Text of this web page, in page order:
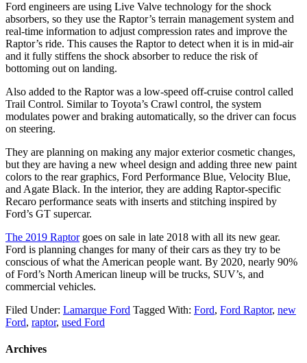
Ford engineers are using Live Valve technology for the shock
absorbers, so they use the Raptor’s terrain management system and
real-time information to adjust compression rates and improve the
Raptor’s ride. This causes the Raptor to detect when it is in mid-air
and it fully stiffens the shock absorber to reduce the risk of
bottoming out on landing.
Also added to the Raptor was a low-speed off-cruise control called
Trail Control. Similar to Toyota’s Crawl control, the system
modulates power and braking automatically, so the driver can focus
on steering.
They are planning on making any major exterior cosmetic changes,
but they are having a new wheel design and adding three new paint
colors to the rear graphics, Ford Performance Blue, Velocity Blue,
and Agate Black. In the interior, they are adding Raptor-specific
Recaro performance seats with inserts and stitching inspired by
Ford’s GT supercar.
The 2019 Raptorgoes on sale in late 2018 with all its new gear.
Ford is planning changes for many of their cars as they try to be
conscious of what the American people want. By 2020, nearly 90%
of Ford’s North American lineup will be trucks, SUV’s, and
commercial vehicles.
Filed Under: Lamarque Ford Tagged With: Ford, Ford Raptor, new
Ford, raptor, used Ford
Archives